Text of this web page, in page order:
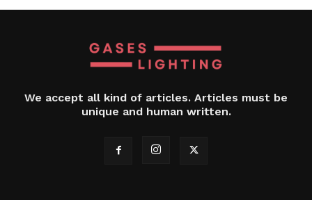
We accept all kind of articles. Articles must be
unique and human written.